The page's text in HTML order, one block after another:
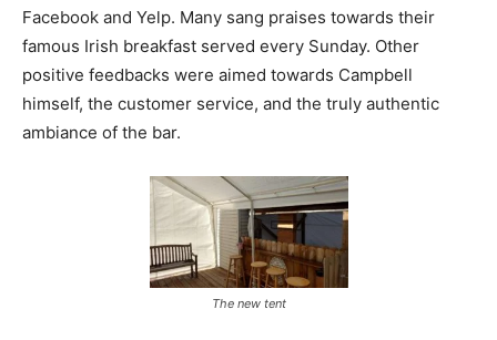
Facebook and Yelp. Many sang praises towards their
famous Irish breakfast served every Sunday. Other
positive feedbacks were aimed towards Campbell
himself, the customer service, and the truly authentic
ambiance of the bar.
The new tent